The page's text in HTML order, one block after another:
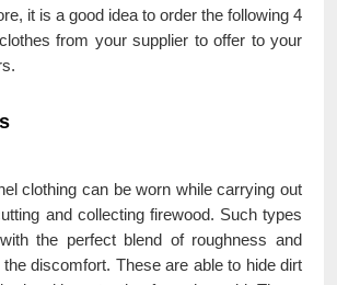
it is a good idea to order the following 4
from your supplier to offer to your
clothing can be worn while carrying out
and collecting firewood. Such types
the perfect blend of roughness and
discomfort. These are able to hide dirt